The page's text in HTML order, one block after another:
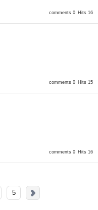
comments 0 Hits 16
comments 0 Hits 15
comments 0 Hits 16
5